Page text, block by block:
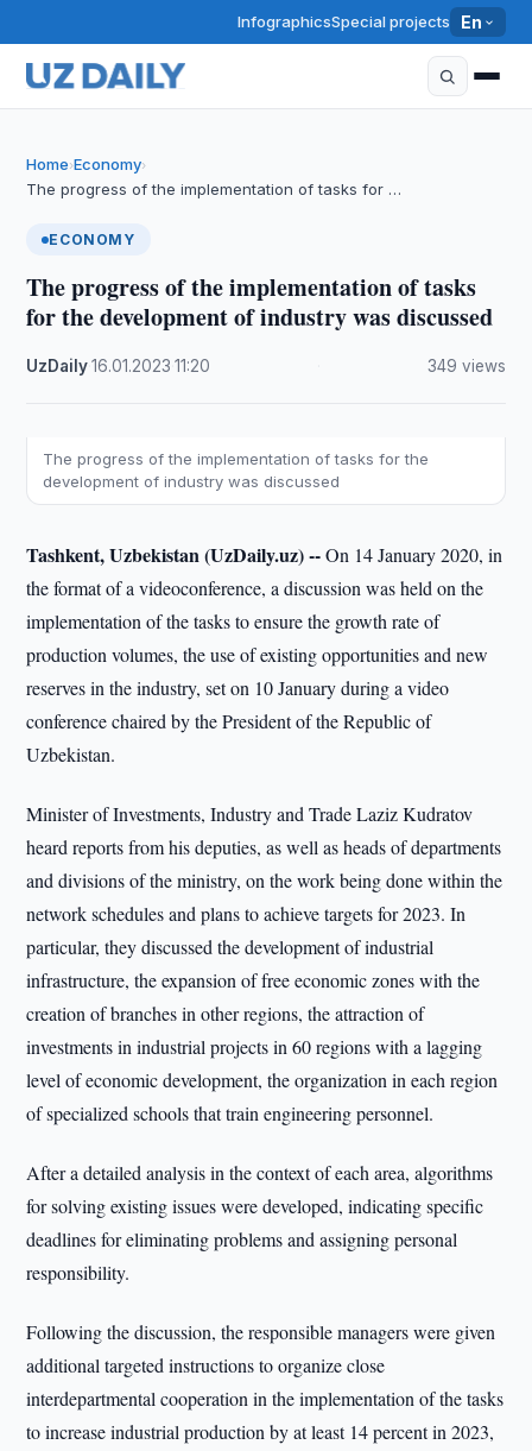
InfographicsSpecial projects En
Home›Economy›
The progress of the implementation of tasks for …
ECONOMY
The progress of the implementation of tasks
for the development of industry was discussed
UzDaily·16.01.2023 ·11:20 349 views
The progress of the implementation of tasks for the
development of industry was discussed
Tashkent, Uzbekistan (UzDaily.uz) --On 14 January 2020, in
the format of a videoconference, a discussion was held on the
implementation of the tasks to ensure the growth rate of
production volumes, the use of existing opportunities and new
reserves in the industry, set on 10 January during a video
conference chaired by the President of the Republic of
Uzbekistan.
Minister of Investments, Industry and Trade Laziz Kudratov
heard reports from his deputies, as well as heads of departments
and divisions of the ministry, on the work being done within the
network schedules and plans to achieve targets for 2023. In
particular, they discussed the development of industrial
infrastructure, the expansion of free economic zones with the
creation of branches in other regions, the attraction of
investments in industrial projects in 60 regions with a lagging
level of economic development, the organization in each region
of specialized schools that train engineering personnel.
After a detailed analysis in the context of each area, algorithms
for solving existing issues were developed, indicating specific
deadlines for eliminating problems and assigning personal
responsibility.
Following the discussion, the responsible managers were given
additional targeted instructions to organize close
interdepartmental cooperation in the implementation of the tasks
to increase industrial production by at least 14 percent in 2023,